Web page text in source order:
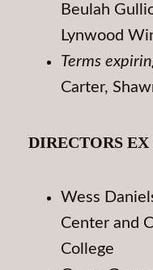
Beulah
Lynwood
Terms
Carter,
DIRECTORS
Wess
Center and
College